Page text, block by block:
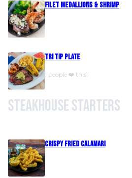
Filet Medallions & Shrimp
Tri Tip Plate
1 people ❤️ this!
Steakhouse Starters
Crispy Fried Calamari